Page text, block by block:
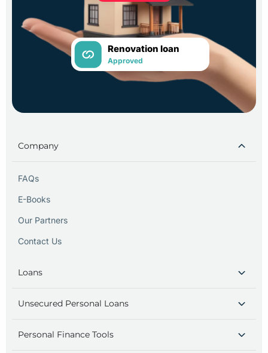
Renovation loan
Approved
Company
FAQs
E-Books
Our Partners
Contact Us
Loans
Unsecured Personal Loans
Personal Finance Tools